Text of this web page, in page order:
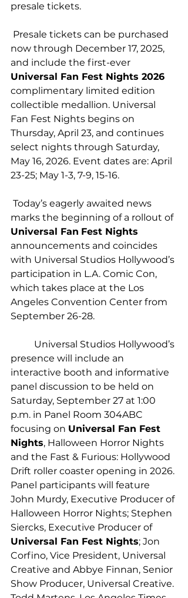
presale tickets.
now through December 17, 2025,
and include the first-ever
Universal Fan Fest Nights 2026
complimentary limited edition
collectible medallion. Universal
Fan Fest Nights begins on
Thursday, April 23, and continues
select nights through Saturday,
May 16, 2026. Event dates are: April
23-25; May 1-3, 7-9, 15-16.
marks the beginning of a rollout of
Universal Fan Fest Nights
announcements and coincides
with Universal Studios Hollywood’s
participation in L.A. Comic Con,
which takes place at the Los
Angeles Convention Center from
September 26-28.
presence will include an
interactive booth and informative
panel discussion to be held on
Saturday, September 27 at 1:00
p.m. in Panel Room 304ABC
focusing on Universal Fan Fest
Nights, Halloween Horror Nights
and the Fast & Furious: Hollywood
Drift roller coaster opening in 2026.
Panel participants will feature
John Murdy, Executive Producer of
Halloween Horror Nights; Stephen
Siercks, Executive Producer of
Universal Fan Fest Nights; Jon
Corfino, Vice President, Universal
Creative and Abbye Finnan, Senior
Show Producer, Universal Creative.